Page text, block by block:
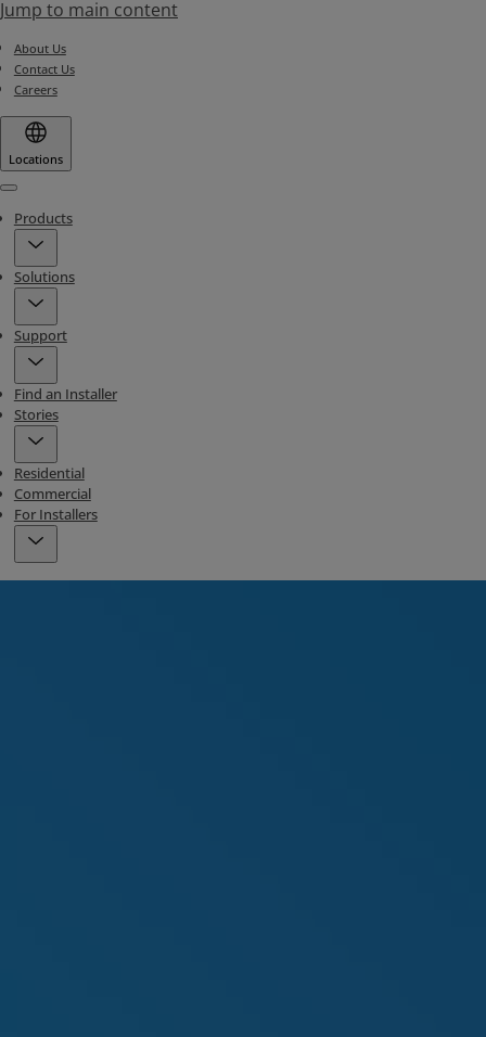
Jump to main content
About Us
Contact Us
Careers
Locations
Menu
Products
Solutions
Support
Find an Installer
Stories
Residential
Commercial
For Installers